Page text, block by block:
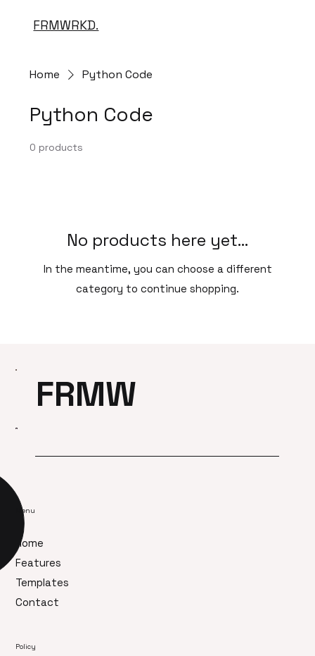
FRMWRKD.
Home Python Code
Python Code
0 products
No products here yet...
In the meantime, you can choose a different
category to continue shopping.
FRMW
Menu
Home
Features
Templates
Contact
Policy